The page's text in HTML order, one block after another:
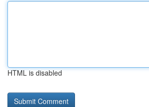
HTML is disabled